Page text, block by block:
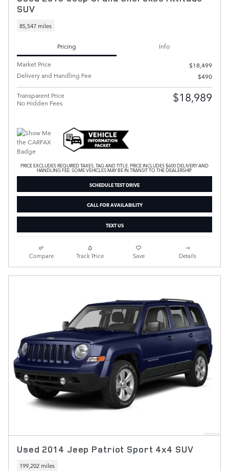
SUV
85,547 miles
Pricing
Info
Market Price
$18,499
Delivery and Handling Fee
$490
Transparent Price
No Hidden Fees
$18,989
PRICE EXCLUDES REQUIRED TAXES, TAG AND TITLE. PRICE INCLUDES $600 DELIVERY AND
HANDLING FEE. SOME VEHICLES MAY BE IN TRANSIT TO THE DEALERSHIP.
SCHEDULE TEST DRIVE
CALL FOR AVAILABILITY
TEXT US
Compare Track Price Save Details
Used 2014 Jeep Patriot Sport 4x4 SUV
199,202 miles